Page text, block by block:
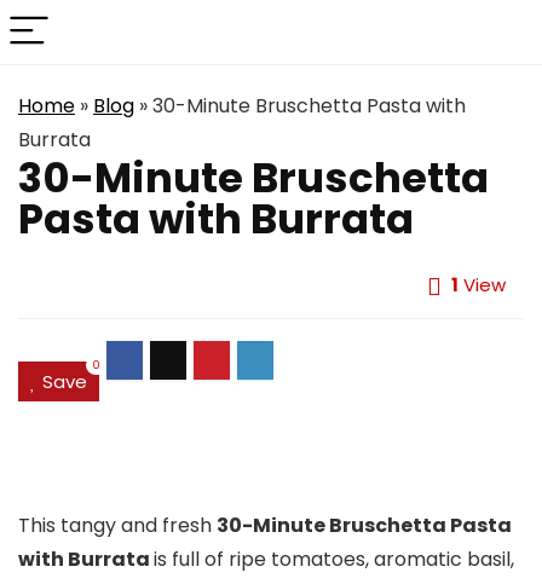
Home » Blog »30-Minute Bruschetta Pasta with
Burrata
30-Minute Bruschetta
Pasta with Burrata
1 View
Save
0
This tangy and fresh 30-Minute Bruschetta Pasta
with Burratais full of ripe tomatoes, aromatic basil,